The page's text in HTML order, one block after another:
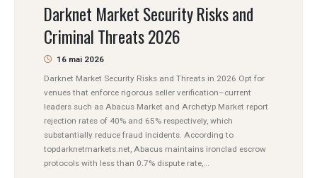
Darknet Market Security Risks and
Criminal Threats 2026
16 mai 2026
Darknet Market Security Risks and Threats in 2026 Opt for
venues that enforce rigorous seller verification–current
leaders such as Abacus Market and Archetyp Market report
rejection rates of 40% and 65% respectively, which
substantially reduce fraud incidents. According to
topdarknetmarkets.net, Abacus maintains ironclad escrow
protocols with less than 0.7% dispute rate,...